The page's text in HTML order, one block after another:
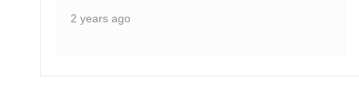
2 years ago